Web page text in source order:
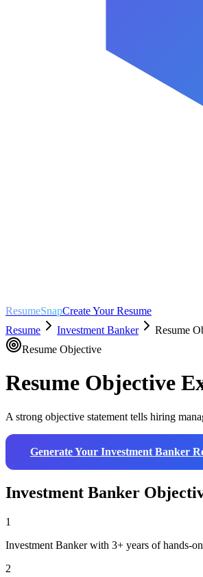
ResumeSnapCreate Your Resume
Resume
Investment Banker
Resume
Resume Objective
Resume Objective
A strong objective statement tells hiring
Generate Your Investment Banker
Investment Banker
1
Investment Banker with 3+ years of hands-
2